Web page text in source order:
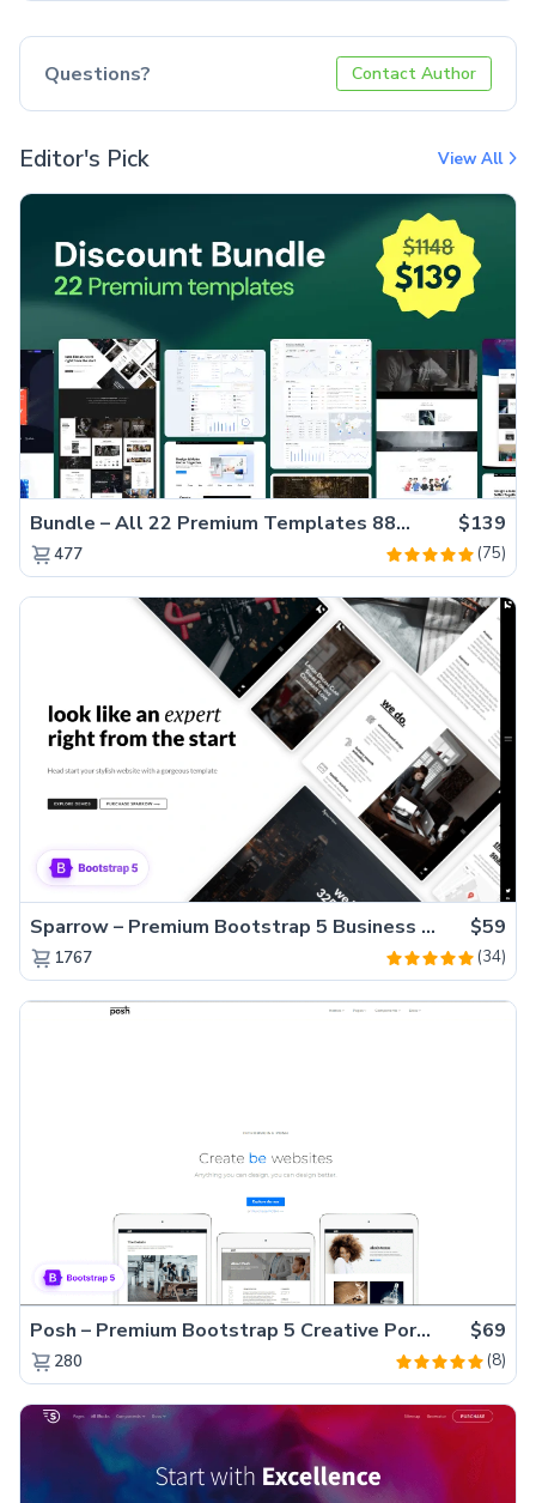
Questions? Contact Author
Editor's Pick View All
Bundle – All 22 Premium Templates 88% OFF! $139
477 (75)
Sparrow – Premium Bootstrap 5 Business Website Template $59
1767 (34)
Posh – Premium Bootstrap 5 Creative Portfolio Website Template $69
280 (8)